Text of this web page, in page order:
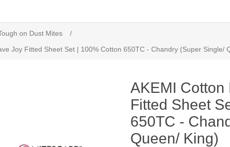
on Dust Mites
/
Joy Fitted Sheet Set | 100% Cotton 650TC - Chandry (Super Single/
AKEMI
Fitted Sheet
650TC -
Queen/ King)